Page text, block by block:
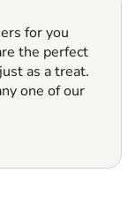
for you
the perfect
as a treat.
one of our